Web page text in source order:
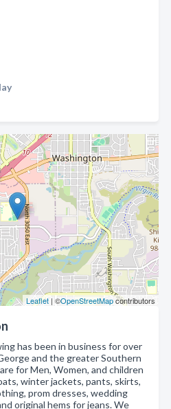
Leaflet | ©OpenStreetMapcontributors
has been in business for over
and the greater Southern
for Men, Women, and children
winter jackets, pants, skirts,
prom dresses, wedding
original hems for jeans. We